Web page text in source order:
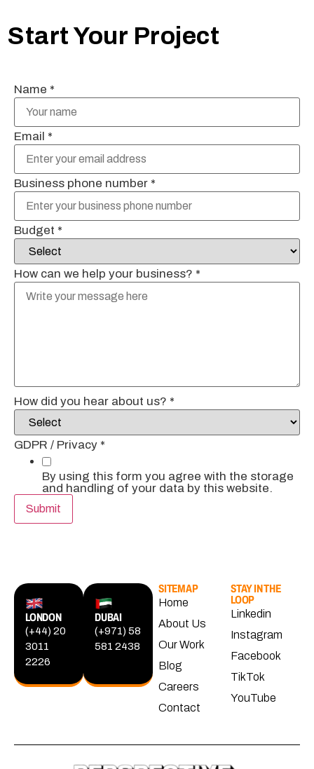
Start Your Project
Name *
Email *
Business phone number *
Budget *
How can we help your business? *
How did you hear about us? *
GDPR / Privacy *
By using this form you agree with the storage
and handling of your data by this website.
Submit
LONDON
(+44) 20
3011
2226
DUBAI
(+971) 58
581 2438
SITEMAP
Home
About Us
Our Work
Blog
Careers
Contact
STAY IN THE
LOOP
Linkedin
Instagram
Facebook
TikTok
YouTube